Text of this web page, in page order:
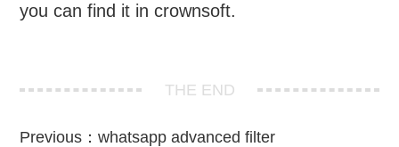
you can find it in crownsoft.
THE END
Previous：whatsapp advanced filter